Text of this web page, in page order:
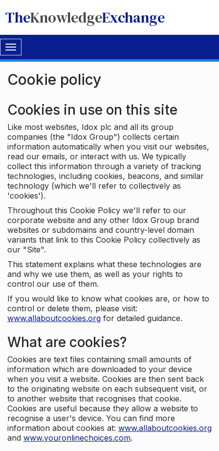
TheKnowledgeExchange
Toggle
navigation
Cookie policy
Cookies in use on this site
Like most websites, Idox plc and all its group
companies (the "Idox Group") collects certain
information automatically when you visit our websites,
read our emails, or interact with us. We typically
collect this information through a variety of tracking
technologies, including cookies, beacons, and similar
technology (which we'll refer to collectively as
'cookies').
Throughout this Cookie Policy we'll refer to our
corporate website and any other Idox Group brand
websites or subdomains and country-level domain
variants that link to this Cookie Policy collectively as
our "Site".
This statement explains what these technologies are
and why we use them, as well as your rights to
control our use of them.
If you would like to know what cookies are, or how to
control or delete them, please visit:
www.allaboutcookies.org for detailed guidance.
What are cookies?
Cookies are text files containing small amounts of
information which are downloaded to your device
when you visit a website. Cookies are then sent back
to the originating website on each subsequent visit, or
to another website that recognises that cookie.
Cookies are useful because they allow a website to
recognise a user's device. You can find more
information about cookies at: www.allaboutcookies.org
and www.youronlinechoices.com.